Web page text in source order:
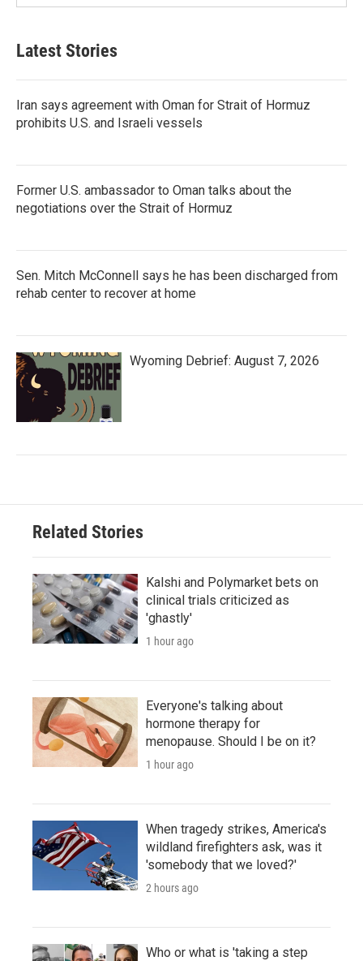
Latest Stories
Iran says agreement with Oman for Strait of Hormuz
prohibits U.S. and Israeli vessels
Former U.S. ambassador to Oman talks about the
negotiations over the Strait of Hormuz
Sen. Mitch McConnell says he has been discharged from
rehab center to recover at home
Wyoming Debrief: August 7, 2026
Related Stories
Kalshi and Polymarket bets on
clinical trials criticized as
'ghastly'
1 hour ago
Everyone's talking about
hormone therapy for
menopause. Should I be on it?
1 hour ago
When tragedy strikes, America's
wildland firefighters ask, was it
'somebody that we loved?'
2 hours ago
Who or what is 'taking a step